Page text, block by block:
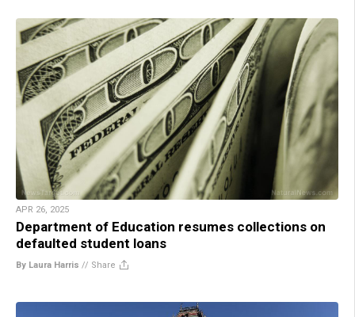
APR 26, 2025
Department of Education resumes collections on
defaulted student loans
By Laura Harris // Share